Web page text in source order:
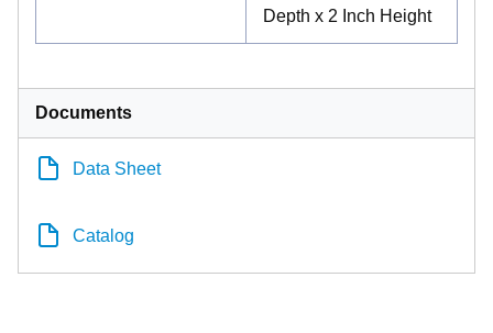
Depth x 2 Inch Height
Documents
Data Sheet
Catalog